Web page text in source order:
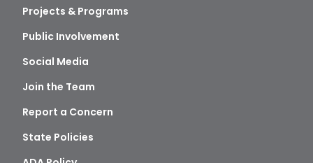
Projects & Programs
Public Involvement
Social Media
Join the Team
Report a Concern
State Policies